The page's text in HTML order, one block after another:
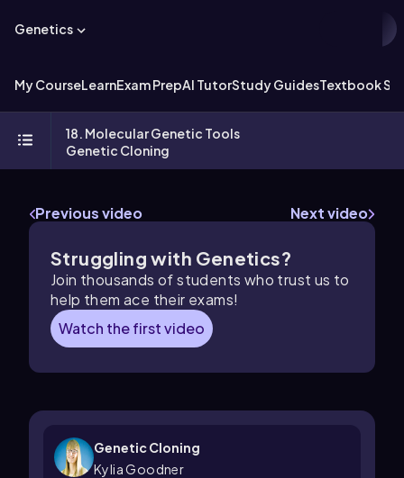
Genetics
My CourseLearnExam PrepAI TutorStudy GuidesTextbook
18. Molecular Genetic Tools
Genetic Cloning
Previous video Next video
Struggling with Genetics?
Join thousands of students who trust us to
help them ace their exams!
Watch the first video
Genetic Cloning
Kylia Goodner